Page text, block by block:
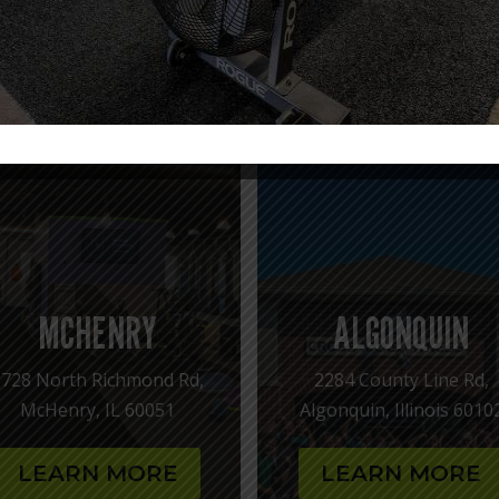
CROSS KICKS FITNESS
and find a fitness community where you are a
love to help you get started!
MCHENRY
North Richmond Rd,
McHenry, IL 60051
LEARN MORE
ALGONQUIN
2284 County Line Rd,
Algonquin, Illinois
LEARN MORE